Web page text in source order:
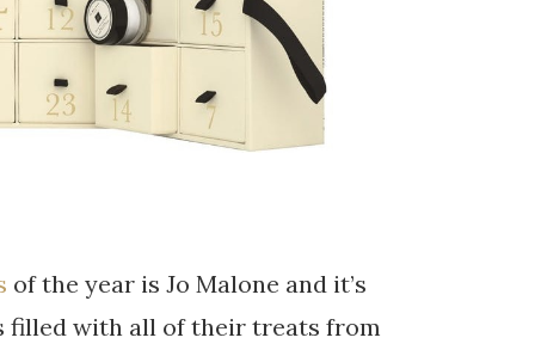
of the year is Jo Malone and it’s
filled with all of their treats from